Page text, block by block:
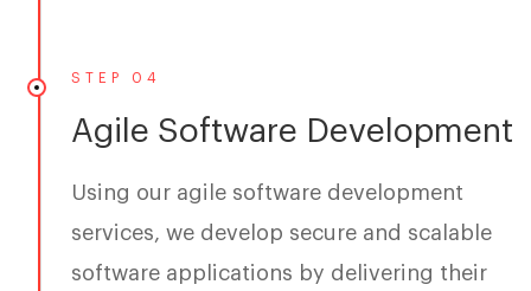
STEP 04
Agile Software Development
Using our agile software development
services, we develop secure and scalable
software applications by delivering their